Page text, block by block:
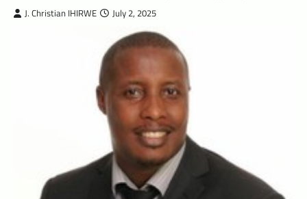
J. Christian IHIRWE July 2, 2025